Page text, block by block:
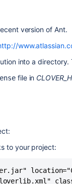
version of Ant.
into a
file in
to your project: